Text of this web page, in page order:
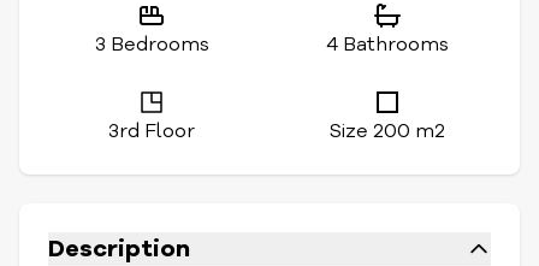
3 Bedrooms 4 Bathrooms
3rd Floor Size 200 m2
Description